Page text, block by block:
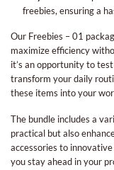
freebies, ensuring a
Our Freebies – 01
maximize efficiency
it’s an opportunity to
transform your daily
these items into your
The bundle includes a
practical but also
accessories to
you stay ahead in your